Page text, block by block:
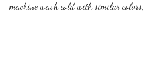
machine wash cold with similar